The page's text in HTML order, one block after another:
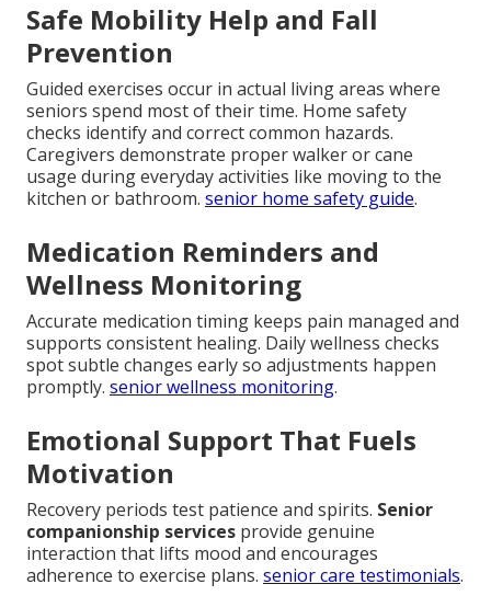
Safe Mobility Help and Fall
Prevention
Guided exercises occur in actual living areas where
seniors spend most of their time. Home safety
checks identify and correct common hazards.
Caregivers demonstrate proper walker or cane
usage during everyday activities like moving to the
kitchen or bathroom. senior home safety guide.
Medication Reminders and
Wellness Monitoring
Accurate medication timing keeps pain managed and
supports consistent healing. Daily wellness checks
spot subtle changes early so adjustments happen
promptly. senior wellness monitoring.
Emotional Support That Fuels
Motivation
Recovery periods test patience and spirits. Senior
companionship services provide genuine
interaction that lifts mood and encourages
adherence to exercise plans. senior care testimonials.